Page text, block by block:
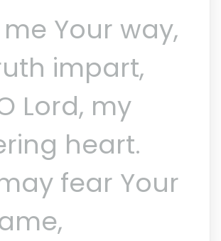
Your way,
impart,
Lord, my
heart.
fear Your